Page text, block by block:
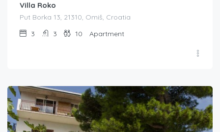
Villa Roko
Put Borka 13, 21310, Omiš, Croatia
3
3 10 Apartment